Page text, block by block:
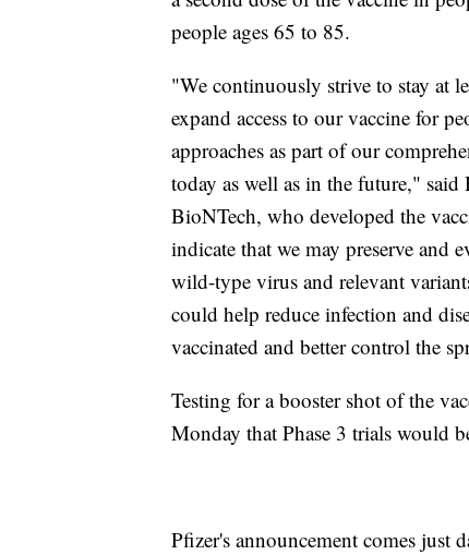
people ages 65 to 85.
"We continuously strive to stay at
expand access to our vaccine for
approaches as part of our
today as well as in the future,"
BioNTech, who developed the
indicate that we may preserve and
wild-type virus and relevant
could help reduce infection and
vaccinated and better control the
Testing for a booster shot of the
Monday that Phase 3 trials would
Pfizer's announcement comes just